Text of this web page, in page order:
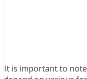
It is important to